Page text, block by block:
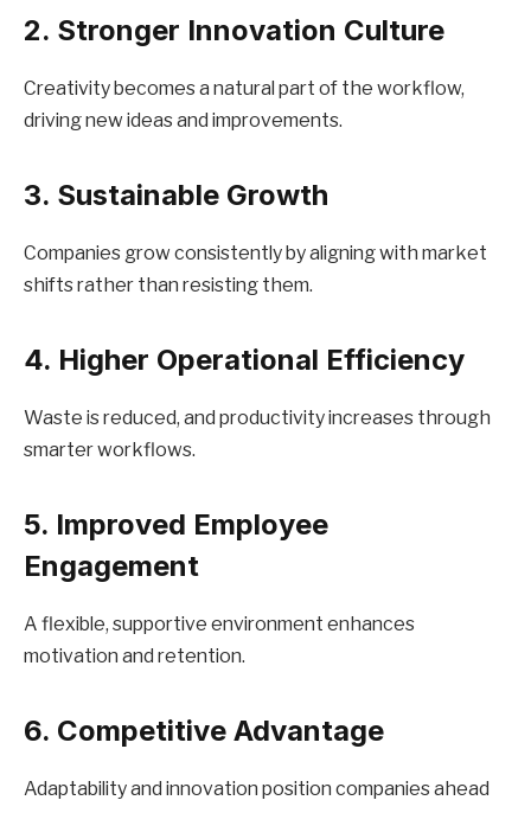
2. Stronger Innovation Culture
Creativity becomes a natural part of the workflow,
driving new ideas and improvements.
3. Sustainable Growth
Companies grow consistently by aligning with market
shifts rather than resisting them.
4. Higher Operational Efficiency
Waste is reduced, and productivity increases through
smarter workflows.
5. Improved Employee
Engagement
A flexible, supportive environment enhances
motivation and retention.
6. Competitive Advantage
Adaptability and innovation position companies ahead